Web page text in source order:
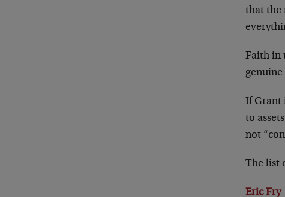
that the
Faith in
If Grant
to
not
The list
Eric Fry